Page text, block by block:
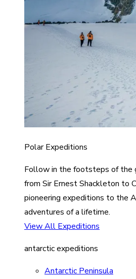
Polar Expeditions
Follow in the footsteps of the
from Sir Ernest Shackleton to
pioneering expeditions to the
adventures of a lifetime.
View All Expeditions
antarctic expeditions
Antarctic Peninsula